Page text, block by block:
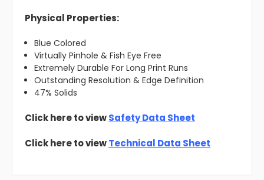
Physical Properties:
Blue Colored
Virtually Pinhole & Fish Eye Free
Extremely Durable For Long Print Runs
Outstanding Resolution & Edge Definition
47% Solids
Click here to viewSafety Data Sheet
Click here to viewTechnical Data Sheet